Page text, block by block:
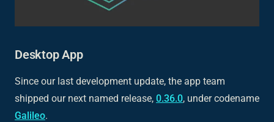
Desktop App
Since our last development update, the app team
shipped our next named release, 0.36.0, under codename
Galileo.